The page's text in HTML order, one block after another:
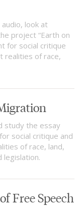
look at
project “Earth on
for social critique
realities of race,
study the essay
social critique and
of race, land,
legislation.
Free Speech